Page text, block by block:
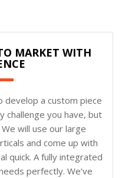
MARKET WITH
develop a custom piece
you have, but
will use our large
and come up with
quick. A fully integrated
perfectly. We’ve